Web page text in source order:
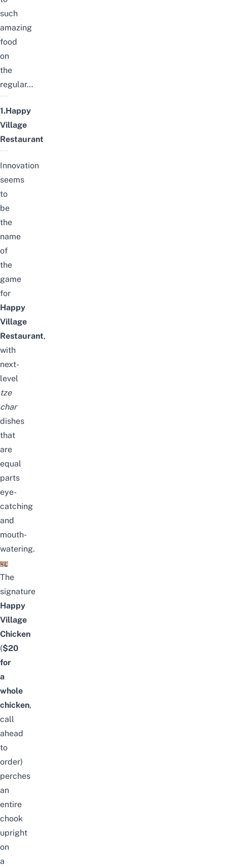
such
amazing
food
on
the
regular…
1.Happy
Village
Restaurant
Innovation
seems
to
be
the
name
of
the
game
for
Happy
Village
Restaurant,
with
next-
level
tze
char
dishes
that
are
equal
parts
eye-
catching
and
mouth-
watering.
The
signature
Happy
Village
Chicken
($20
for
a
whole
chicken,
call
ahead
to
order)
perches
an
entire
chook
upright
on
a